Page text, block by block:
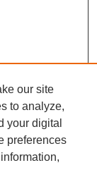
our site
to analyze,
your digital
preferences